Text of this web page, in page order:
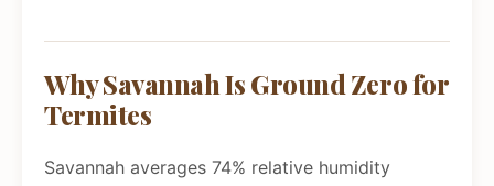
Why Savannah Is Ground Zero for
Termites
Savannah averages 74% relative humidity